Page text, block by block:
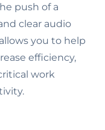
push of a
clear audio
you to help
efficiency,
work